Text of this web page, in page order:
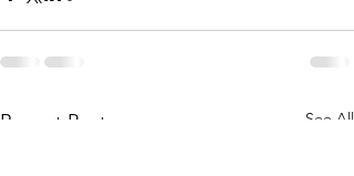
Recent Posts See All